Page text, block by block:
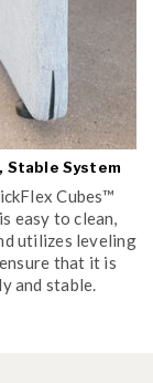
Stable System
Cubes™
easy to clean,
utilizes leveling
that it is
and stable.